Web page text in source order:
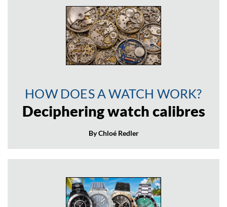
HOW DOES A WATCH WORK?
Deciphering watch calibres
By Chloé Redler